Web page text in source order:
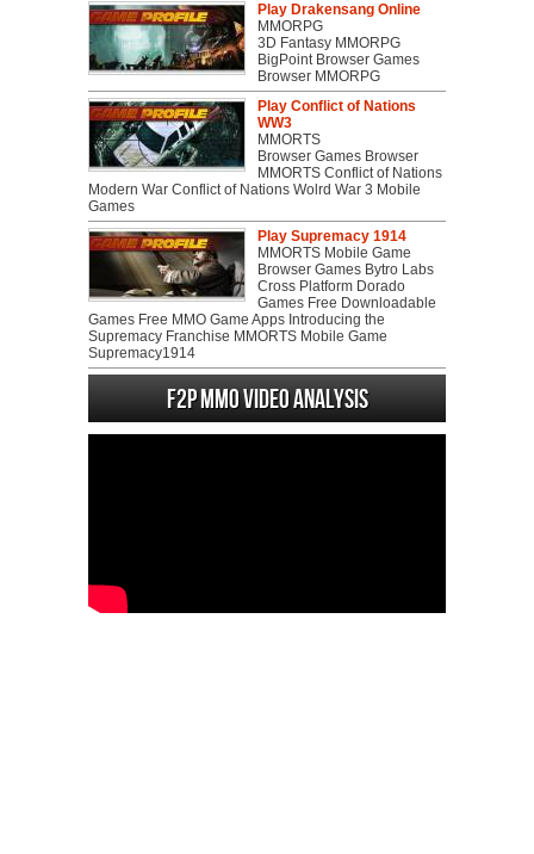
Play Drakensang Online
MMORPG
3D Fantasy MMORPG
BigPoint Browser Games
Browser MMORPG
Play Conflict of Nations
WW3
MMORTS
Browser Games Browser
MMORTS Conflict of Nations
Modern War Conflict of Nations Wolrd War 3 Mobile
Games
Play Supremacy 1914
MMORTS Mobile Game
Browser Games Bytro Labs
Cross Platform Dorado
Games Free Downloadable
Games Free MMO Game Apps Introducing the
Supremacy Franchise MMORTS Mobile Game
Supremacy1914
F2P MMO Video analysis